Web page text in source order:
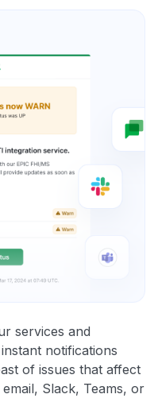
services and
notifications
of issues that affect
Slack, Teams, or